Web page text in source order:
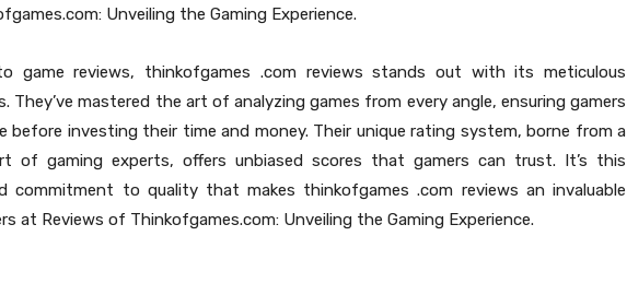
Unveiling the Gaming Experience.
game reviews, thinkofgames .com reviews stands out with its meticulous
They’ve mastered the art of analyzing games from every angle, ensuring gamers
before investing their time and money. Their unique rating system, borne from a
of gaming experts, offers unbiased scores that gamers can trust. It’s this
commitment to quality that makes thinkofgames .com reviews an invaluable
at Reviews of Thinkofgames.com: Unveiling the Gaming Experience.